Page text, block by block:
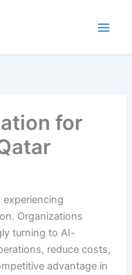
for
Organizations
turning to AI-
reduce costs,
advantage in